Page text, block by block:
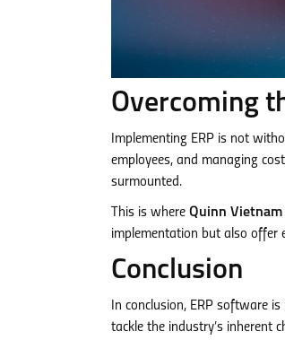
Overcoming
Implementing ERP is not
employees, and managing
surmounted.
This is where Quinn
implementation but also offer
Conclusion
In conclusion, ERP software
tackle the industry’s inherent